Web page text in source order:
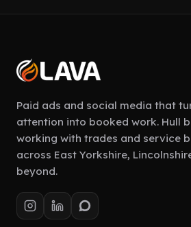
Paid ads and social media that
attention into booked work. Hull
working with trades and service
across East Yorkshire,
beyond.